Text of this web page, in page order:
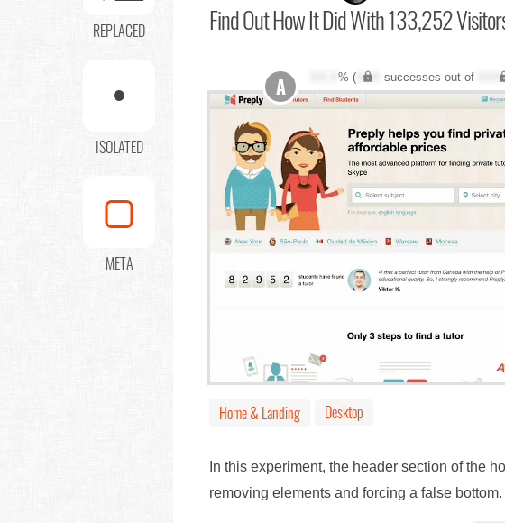
REPLACED
ISOLATED
META
Find OutHow It Did With 133,252
% (XXX successes out of
A
Home & Landing Desktop
In this experiment, the header section of the
removing elements and forcing a false bottom.